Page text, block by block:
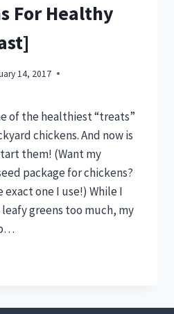
For Healthy
14, 2017
of the healthiest “treats”
chickens. And now is
them! (Want my
package for chickens?
one I use!) While I
greens too much, my